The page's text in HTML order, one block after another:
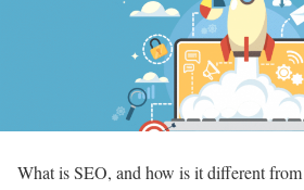
What is SEO, and how is it different